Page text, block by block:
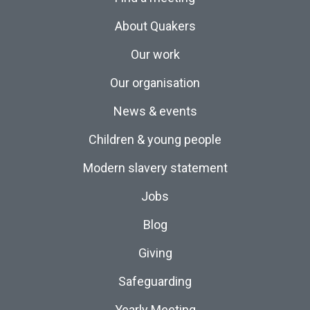
About Quakers
Our work
Our organisation
News & events
Children & young people
Modern slavery statement
Jobs
Blog
Giving
Safeguarding